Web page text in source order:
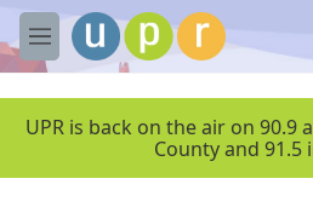
Skip to main content
M
e
UPR is back on the air on 90.9
County and 91.5